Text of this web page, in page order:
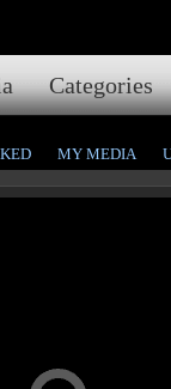
Categories
MY MEDIA